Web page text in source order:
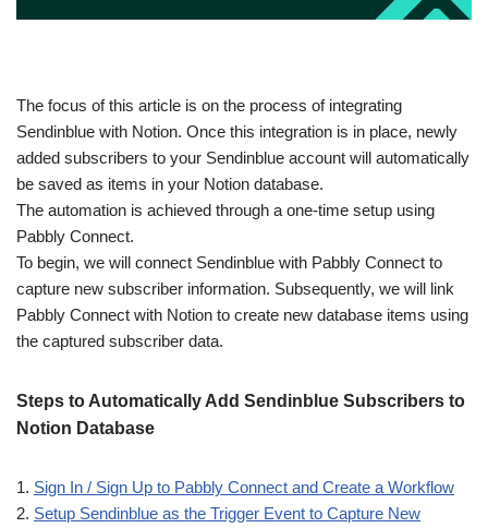
The focus of this article is on the process of integrating
Sendinblue with Notion. Once this integration is in place, newly
added subscribers to your Sendinblue account will automatically
be saved as items in your Notion database.
The automation is achieved through a one-time setup using
Pabbly Connect.
To begin, we will connect Sendinblue with Pabbly Connect to
capture new subscriber information. Subsequently, we will link
Pabbly Connect with Notion to create new database items using
the captured subscriber data.
Steps to Automatically Add Sendinblue Subscribers to
Notion Database
1. Sign In / Sign Up to Pabbly Connect and Create a Workflow
2. Setup Sendinblue as the Trigger Event to Capture New